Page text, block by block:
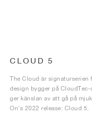
CLOUD 5
The Cloud är signaturserien
design bygger på
ger känslan av att gå på
On's 2022 release: Cloud 5.